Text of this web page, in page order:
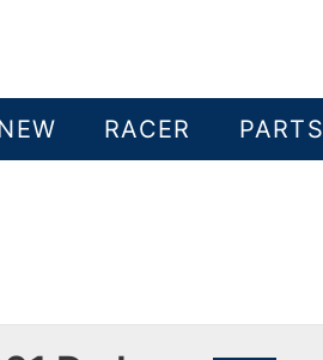
RACER PARTS